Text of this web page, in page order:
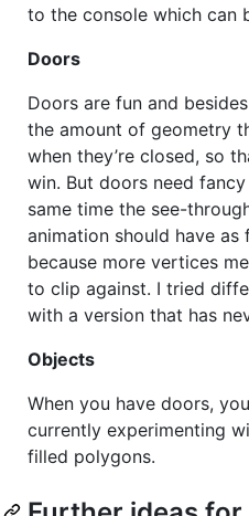
to the console which can
Doors
Doors are fun and
the amount of geometry
when they’re closed, so
win. But doors need
same time the see-
animation should have
because more vertices
to clip against. I tried
with a version that has
Objects
When you have doors,
currently experimenting
filled polygons.